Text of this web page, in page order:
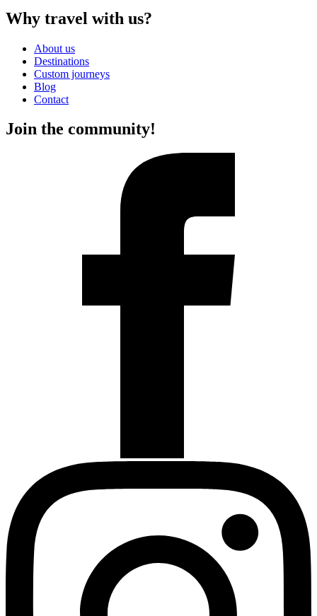
Why travel with us?
About us
Destinations
Custom journeys
Blog
Contact
Join the community!